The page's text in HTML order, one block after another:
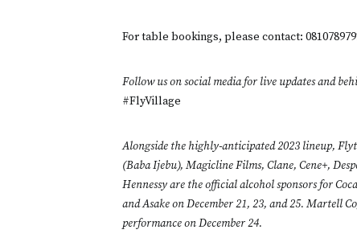
For table bookings, please contact:
Follow us on social media for live updates and
#FlyVillage
Alongside the highly-anticipated 2023 lineup,
(Baba Ijebu), Magicline Films, Clane, Cene+,
Hennessy are the official alcohol sponsors for
and Asake on December 21, 23, and 25. Martell
performance on December 24.